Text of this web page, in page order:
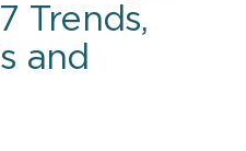
Trends,
and